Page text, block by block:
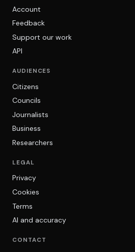
Account
Feedback
Support our work
API
AUDIENCES
Citizens
Councils
Journalists
Business
Researchers
LEGAL
Privacy
Cookies
Terms
AI and accuracy
CONTACT